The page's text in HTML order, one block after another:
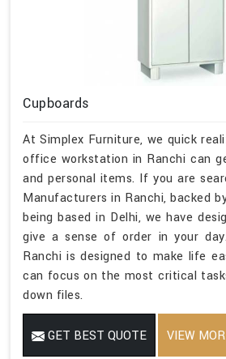
Cupboards
At Simplex Furniture, we quick
office workstation in Ranchi can
and personal items. If you are
Manufacturers in Ranchi, backed
being based in Delhi, we have
give a sense of order in your
Ranchi is designed to make life
can focus on the most critical
down files.
GET BEST QUOTE VIEW